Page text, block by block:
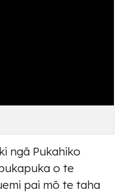
ngā Pukahiko
o te
pai mō te taha